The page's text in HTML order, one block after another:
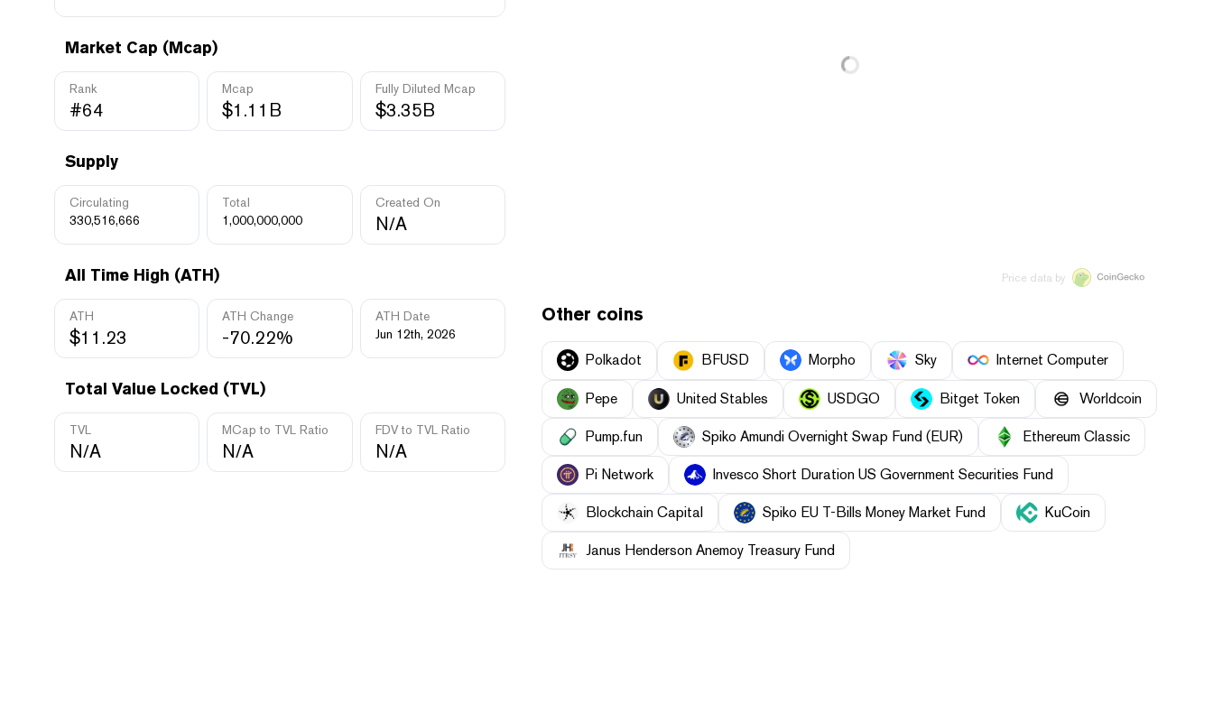
Market Cap (Mcap)
Rank
#64
Mcap
$1.11B
Fully Diluted Mcap
$3.35B
Supply
Circulating
330,516,666
Total
1,000,000,000
Created On
N/A
All Time High (ATH)
ATH
$11.23
ATH Change
-70.22%
ATH Date
Jun 12th, 2026
Total Value Locked (TVL)
TVL
N/A
MCap to TVL Ratio
N/A
FDV to TVL Ratio
N/A
Price data by
Other coins
Polkadot BFUSD Morpho Sky Internet Computer
Pepe United Stables USDGO Bitget Token Worldcoin
Pump.fun Spiko Amundi Overnight Swap Fund (EUR) Ethereum Classic
Pi Network Invesco Short Duration US Government Securities Fund
Blockchain Capital Spiko EU T-Bills Money Market Fund KuCoin
Janus Henderson Anemoy Treasury Fund